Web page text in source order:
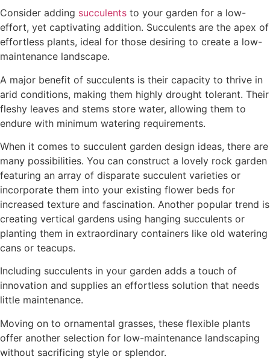
Consider adding succulents to your garden for a low-
effort, yet captivating addition. Succulents are the apex of
effortless plants, ideal for those desiring to create a low-
maintenance landscape.
A major benefit of succulents is their capacity to thrive in
arid conditions, making them highly drought tolerant. Their
fleshy leaves and stems store water, allowing them to
endure with minimum watering requirements.
When it comes to succulent garden design ideas, there are
many possibilities. You can construct a lovely rock garden
featuring an array of disparate succulent varieties or
incorporate them into your existing flower beds for
increased texture and fascination. Another popular trend is
creating vertical gardens using hanging succulents or
planting them in extraordinary containers like old watering
cans or teacups.
Including succulents in your garden adds a touch of
innovation and supplies an effortless solution that needs
little maintenance.
Moving on to ornamental grasses, these flexible plants
offer another selection for low-maintenance landscaping
without sacrificing style or splendor.